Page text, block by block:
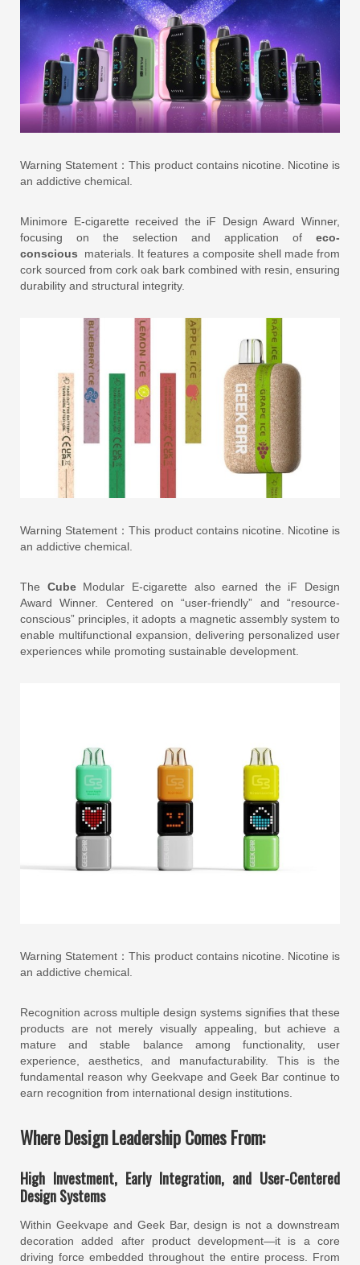
Warning Statement：This product contains nicotine. Nicotine is
an addictive chemical.
Minimore E-cigarette received the iF Design Award Winner,
focusing on the selection and application of eco-
conscious
materials. It features a composite shell made from
cork sourced from cork oak bark combined with resin, ensuring
durability and structural integrity.
Warning Statement：This product contains nicotine. Nicotine is
an addictive chemical.
The Cube Modular E-cigarette also earned the iF Design
Award Winner. Centered on “user-friendly” and “resource-
conscious” principles, it adopts a magnetic assembly system to
enable multifunctional expansion, delivering personalized user
experiences while promoting sustainable development.
Warning Statement：This product contains nicotine. Nicotine is
an addictive chemical.
Recognition across multiple design systems signifies that these
products are not merely visually appealing, but achieve a
mature and stable balance among functionality, user
experience, aesthetics, and manufacturability. This is the
fundamental reason why Geekvape and Geek Bar continue to
earn recognition from international design institutions.
Where Design Leadership Comes From:
High Investment, Early Integration, and User-Centered
Design Systems
Within Geekvape and Geek Bar, design is not a downstream
decoration added after product development—it is a core
driving force embedded throughout the entire process. From